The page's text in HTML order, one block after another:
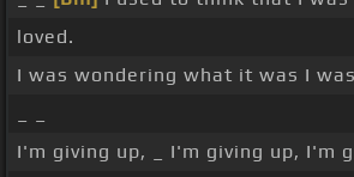
loved.
I was wondering what it was I
I'm giving up, _ I'm giving up, I'm